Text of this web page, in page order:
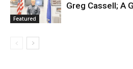
Featured
Greg Cassell; A